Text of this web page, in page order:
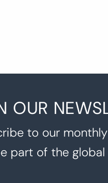
OUR
to our
part of the